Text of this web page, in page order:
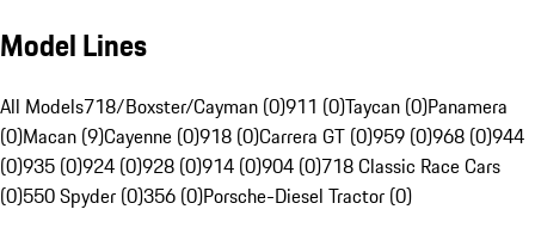
Model Lines
All Models718/Boxster/Cayman (0)911 (0)Taycan (0)Panamera
(0)Macan (9)Cayenne (0)918 (0)Carrera GT (0)959 (0)968 (0)944
(0)935 (0)924 (0)928 (0)914 (0)904 (0)718 Classic Race Cars
(0)550 Spyder (0)356 (0)Porsche-Diesel Tractor (0)